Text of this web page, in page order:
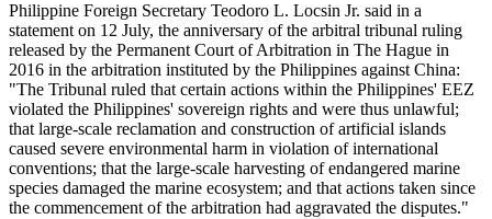
Philippine Foreign Secretary Teodoro L. Locsin Jr. said in a
statement on 12 July, the anniversary of the arbitral tribunal ruling
released by the Permanent Court of Arbitration in The Hague in
2016 in the arbitration instituted by the Philippines against China:
"The Tribunal ruled that certain actions within the Philippines' EEZ
violated the Philippines' sovereign rights and were thus unlawful;
that large-scale reclamation and construction of artificial islands
caused severe environmental harm in violation of international
conventions; that the large-scale harvesting of endangered marine
species damaged the marine ecosystem; and that actions taken since
the commencement of the arbitration had aggravated the disputes."